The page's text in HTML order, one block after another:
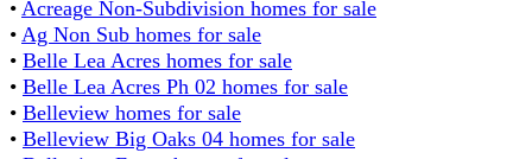
• Acreage Non-Subdivision homes for sale
• Ag Non Sub homes for sale
• Belle Lea Acres homes for sale
• Belle Lea Acres Ph 02 homes for sale
• Belleview homes for sale
• Belleview Big Oaks 04 homes for sale